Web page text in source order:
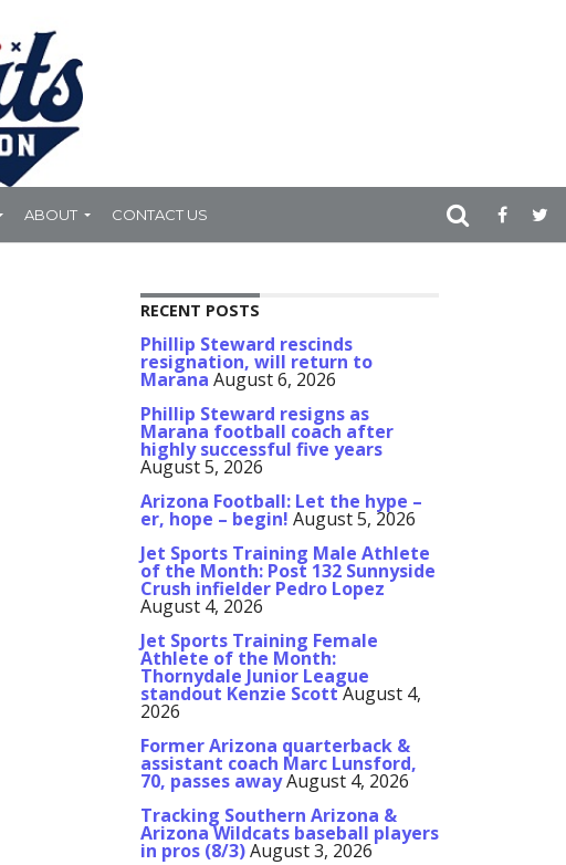
ABOUT CONTACT US
RECENT POSTS
Phillip Steward rescinds
resignation, will return to
Marana August 6, 2026
Phillip Steward resigns as
Marana football coach after
highly successful five years
August 5, 2026
Arizona Football: Let the hype –
er, hope – begin! August 5, 2026
Jet Sports Training Male Athlete
of the Month: Post 132 Sunnyside
Crush infielder Pedro Lopez
August 4, 2026
Jet Sports Training Female
Athlete of the Month:
Thornydale Junior League
standout Kenzie ScottAugust 4,
2026
Former Arizona quarterback &
assistant coach Marc Lunsford,
70, passes awayAugust 4, 2026
Tracking Southern Arizona &
Arizona Wildcats baseball players
in pros (8/3)August 3, 2026